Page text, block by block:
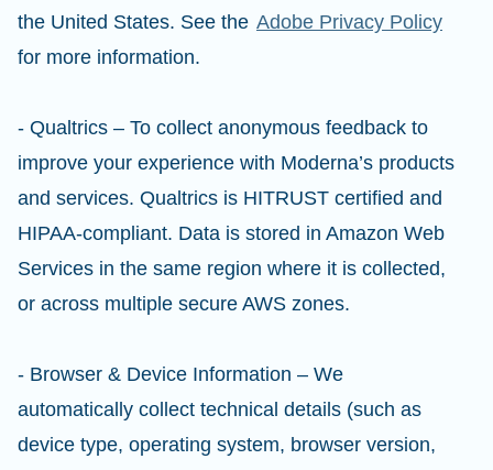
the United States. See the Adobe Privacy Policy
for more information.
- Qualtrics – To collect anonymous feedback to
improve your experience with Moderna’s products
and services. Qualtrics is HITRUST certified and
HIPAA-compliant. Data is stored in Amazon Web
Services in the same region where it is collected,
or across multiple secure AWS zones.
- Browser & Device Information – We
automatically collect technical details (such as
device type, operating system, browser version,